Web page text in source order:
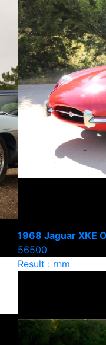
1968 Jaguar XKE
56500
Result : rnm